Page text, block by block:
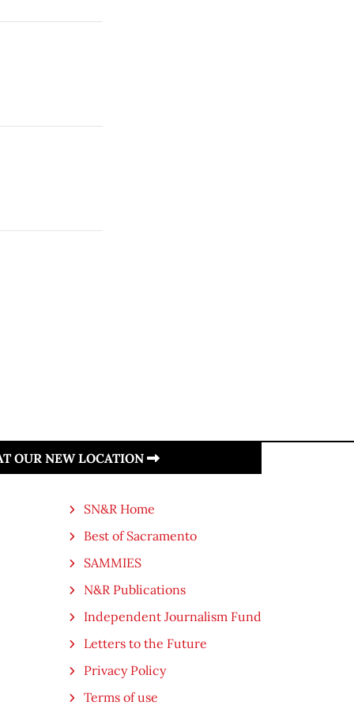
OUR NEW LOCATION
SN&R Home
Best of Sacramento
SAMMIES
N&R Publications
Independent Journalism Fund
Letters to the Future
Privacy Policy
Terms of use